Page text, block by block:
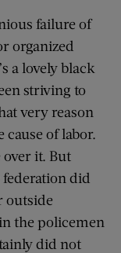
failure of
organized
a lovely black
striving to
very reason
of labor.
it. But
did
outside
the policemen
did not